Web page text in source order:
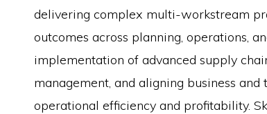
delivering complex multi-workstream
outcomes across planning, operations,
implementation of advanced supply
management, and aligning business
operational efficiency and profitability.